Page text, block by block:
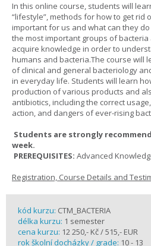
In this online course, students will
“lifestyle”, methods for how to get rid
important for us and what can they
the most important groups of bacteria
acquire knowledge in order to
humans and bacteria.The course will
of clinical and general bacteriology
in everyday life. Students will learn
production of various products and
antibiotics, including the correct
action, and dangers of ever-rising
Students are strongly
week.
PREREQUISITES: Advanced
Registration, Course Details and
kód kurzu: CTM_BACTERIA
délka kurzu: 1 semester
cena kurzu: 12 250,- Kč / 515,- EUR
rok školní docházky / grade: 10 - 13